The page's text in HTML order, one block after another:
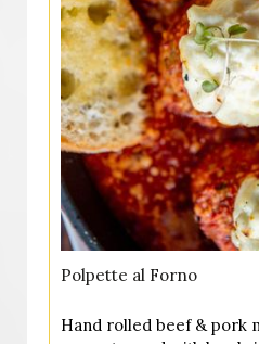
Polpette al Forno
Hand rolled beef & pork